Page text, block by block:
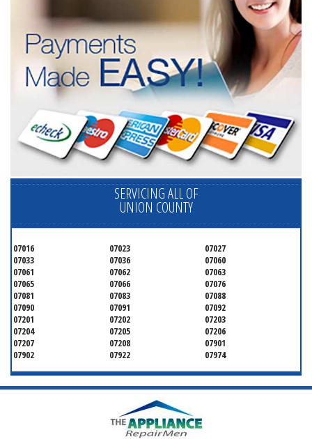
SERVICING ALL OF
UNION COUNTY
07016 07023
07027
07033
07036
07060
07061
07062
07063
07065
07066
07076
07081
07083
07088
07090
07091
07092
07201
07202
07203
07204
07205
07206
07207
07208
07901
07902
07922 07974